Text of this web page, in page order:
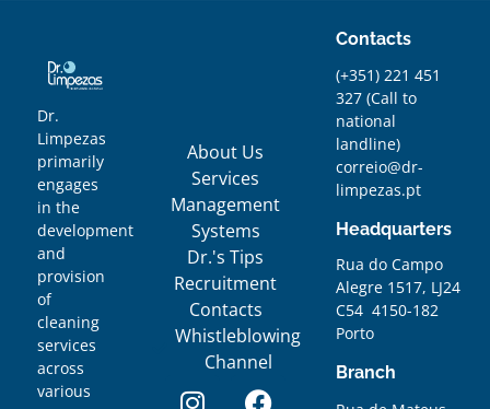
Dr.
Limpezas
primarily
engages
in the
development
and
provision
of
cleaning
services
across
various
About Us
Services
Management
Systems
Dr.'s Tips
Recruitment
Contacts
Whistleblowing
Channel
Contacts
(+351) 221 451
327(Call to
national
landline)
correio@dr-
limpezas.pt
Headquarters
Rua do Campo
Alegre 1517, LJ24
C54 4150-182
Porto
Branch